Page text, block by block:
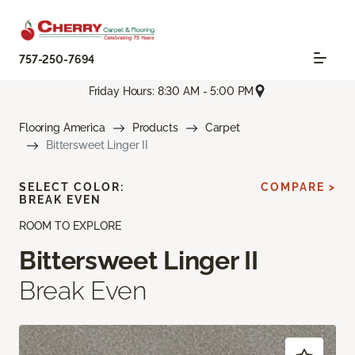
757-250-7694
Friday Hours: 8:30 AM - 5:00 PM
Flooring America Products
Carpet
Bittersweet Linger II
ROOM TO EXPLORE
Bittersweet Linger II
Break Even
SELECT COLOR:
BREAK EVEN
COMPARE >